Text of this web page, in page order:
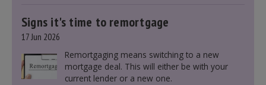
Signs it's time to remortgage
17 Jun 2026
Remortgaging means switching to a new
mortgage deal. This will either be with your
current lender or a new one.